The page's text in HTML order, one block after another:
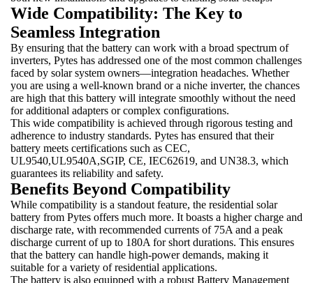
Wide Compatibility: The Key to
Seamless Integration
By ensuring that the battery can work with a broad spectrum of
inverters, Pytes has addressed one of the most common challenges
faced by solar system owners—integration headaches. Whether
you are using a well-known brand or a niche inverter, the chances
are high that this battery will integrate smoothly without the need
for additional adapters or complex configurations.
This wide compatibility is achieved through rigorous testing and
adherence to industry standards. Pytes has ensured that their
battery meets certifications such as CEC,
UL9540,UL9540A,SGIP, CE, IEC62619, and UN38.3, which
guarantees its reliability and safety.
Benefits Beyond Compatibility
While compatibility is a standout feature, the residential solar
battery from Pytes offers much more. It boasts a higher charge and
discharge rate, with recommended currents of 75A and a peak
discharge current of up to 180A for short durations. This ensures
that the battery can handle high-power demands, making it
suitable for a variety of residential applications.
The battery is also equipped with a robust Battery Management